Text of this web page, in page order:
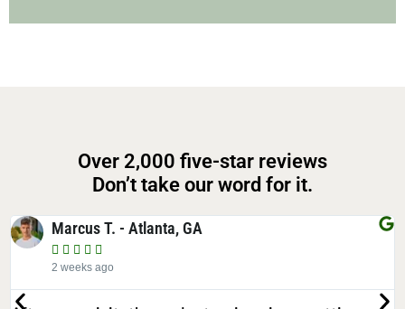
Over 2,000 five-star reviews
Don’t take our word for it.
Elena T. - Decatur, GA
    
4 years ago